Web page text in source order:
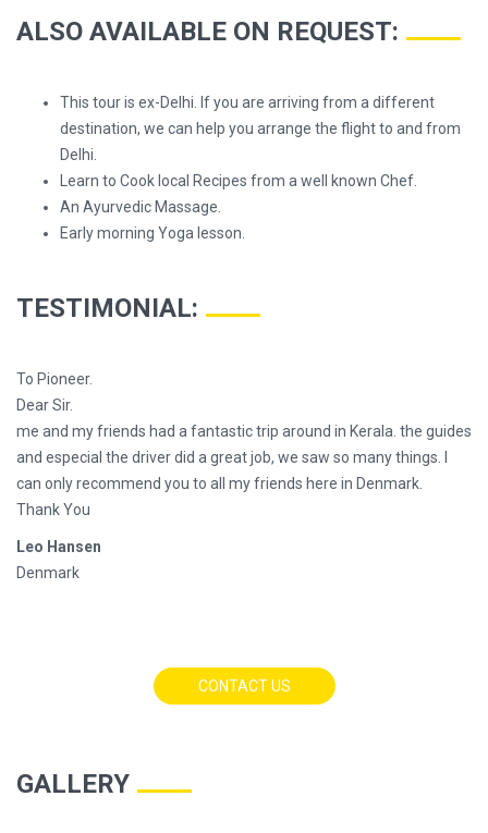
ALSO AVAILABLE ON REQUEST:
This tour is ex-Delhi. If you are arriving from a different
destination, we can help you arrange the flight to and from
Delhi.
Learn to Cook local Recipes from a well known Chef.
An Ayurvedic Massage.
Early morning Yoga lesson.
TESTIMONIAL:
To Pioneer.
Dear Sir.
me and my friends had a fantastic trip around in Kerala. the guides
and especial the driver did a great job, we saw so many things. I
can only recommend you to all my friends here in Denmark.
Thank You
Leo Hansen
Denmark
CONTACT US
GALLERY